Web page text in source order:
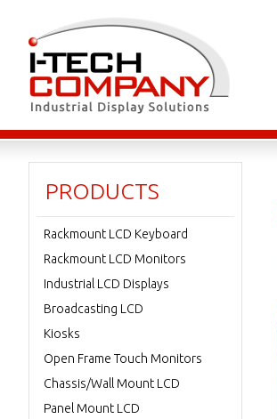
PRODUCTS
Rackmount LCD Keyboard
Rackmount LCD Monitors
Industrial LCD Displays
Broadcasting LCD
Kiosks
Open Frame Touch Monitors
Chassis/Wall Mount LCD
Panel Mount LCD